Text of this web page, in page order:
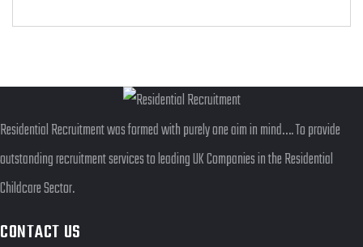
Residential Recruitment was formed with purely one aim in mind…. To provide
outstanding recruitment services to leading UK Companies in the Residential
Childcare Sector.
CONTACT US